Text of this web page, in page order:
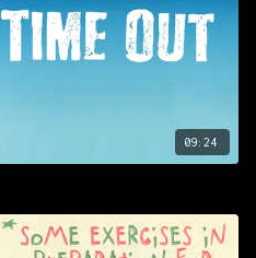
09:24